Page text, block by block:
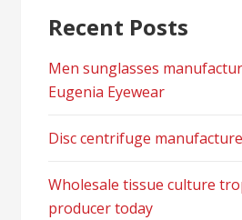
Recent Posts
Men sunglasses
Eugenia Eyewear
Disc centrifuge
Wholesale tissue culture
producer today